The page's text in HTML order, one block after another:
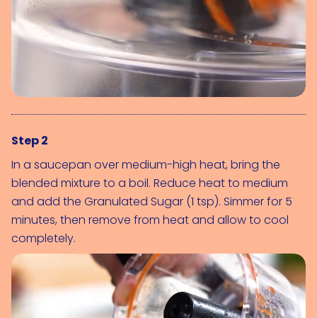
Step 2
In a saucepan over medium-high heat, bring the
blended mixture to a boil. Reduce heat to medium
and add the Granulated Sugar (1 tsp). Simmer for 5
minutes, then remove from heat and allow to cool
completely.